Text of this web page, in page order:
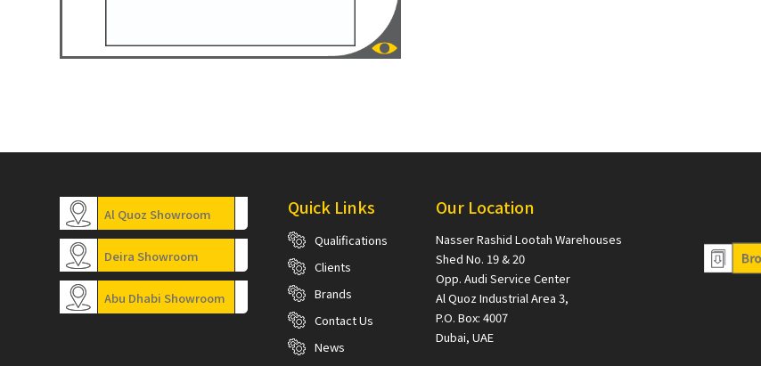
Al Quoz Showroom
Deira Showroom
Abu Dhabi Showroom
Quick Links
Qualifications
Clients
Brands
Contact Us
News
Our Location
Nasser Rashid Lootah Warehouses
Shed No. 19 & 20
Opp. Audi Service Center
Al Quoz Industrial Area 3,
P.O. Box: 4007
Dubai, UAE